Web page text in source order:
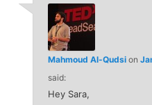
Mahmoud Al-Qudsi on
said:
Hey Sara,